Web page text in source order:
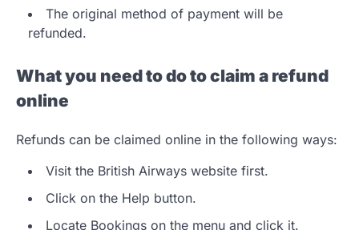
The original method of payment will be
refunded.
What you need to do to claim a refund
online
Refunds can be claimed online in the following ways:
Visit the British Airways website first.
Click on the Help button.
Locate Bookings on the menu and click it.